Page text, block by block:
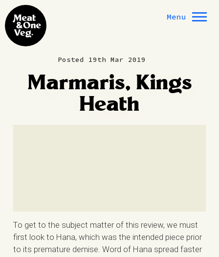
Skip to content
Menu
Posted 19th Mar 2019
Marmaris, Kings
Heath
To get to the subject matter of this review, we must
first look to Hana, which was the intended piece prior
to its premature demise. Word of Hana spread faster